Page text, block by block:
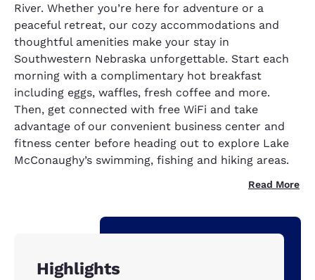
River. Whether you’re here for adventure or a
peaceful retreat, our cozy accommodations and
thoughtful amenities make your stay in
Southwestern Nebraska unforgettable. Start each
morning with a complimentary hot breakfast
including eggs, waffles, fresh coffee and more.
Then, get connected with free WiFi and take
advantage of our convenient business center and
fitness center before heading out to explore Lake
McConaughy’s swimming, fishing and hiking areas.
Read More
Highlights